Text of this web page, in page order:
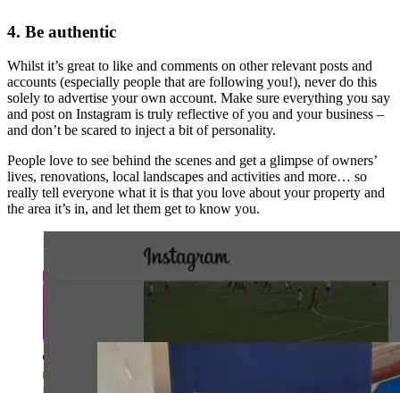
4. Be authentic
Whilst it’s great to like and comments on other relevant posts and
accounts (especially people that are following you!), never do this
solely to advertise your own account. Make sure everything you say
and post on Instagram is truly reflective of you and your business –
and don’t be scared to inject a bit of personality.
People love to see behind the scenes and get a glimpse of owners’
lives, renovations, local landscapes and activities and more… so
really tell everyone what it is that you love about your property and
the area it’s in, and let them get to know you.